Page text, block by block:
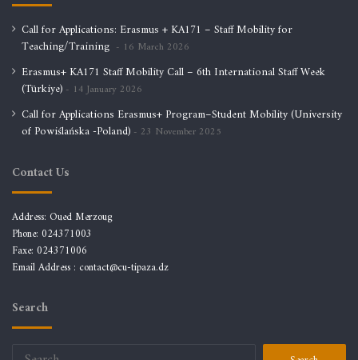
Call for Applications: Erasmus + KA171 – Staff Mobility for
Teaching/Training
16 March 2026
Erasmus+ KA171 Staff Mobility Call – 6th International Staff Week
(Türkiye)
14 January 2026
Call for Applications Erasmus+ Program–Student Mobility (University
of Powiślańska -Poland)
23 November 2025
Contact Us
Address: Oued Merzoug
Phone: 024371003
Faxe: 024371006
Email Address : contact@cu-tipaza.dz
Search
Search